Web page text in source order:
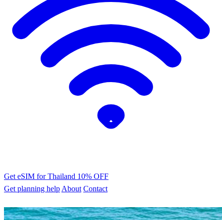
Get eSIM for Thailand 10% OFF
Get planning help About Contact